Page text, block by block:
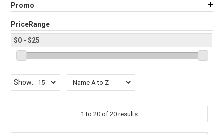
Promo
PriceRange
Show:
1 to 20 of 20 results